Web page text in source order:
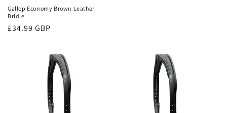
Gallop Economy Brown Leather
Bridle
Regular
£34.99 GBP